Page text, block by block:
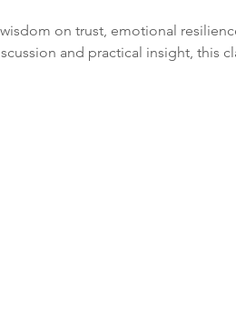
on trust, emotional
and practical insight, this